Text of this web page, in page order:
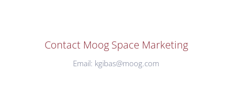
Contact Moog Space Marketing
Email: kgibas@moog.com